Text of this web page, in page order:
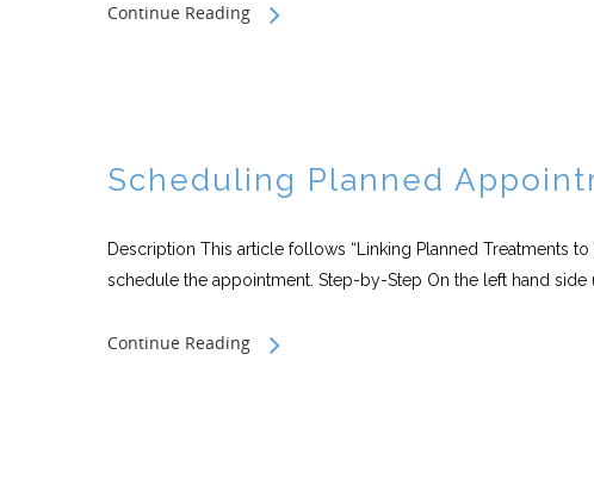
Continue Reading
Scheduling Planned
Description This article follows “Linking Planned Treatments
schedule the appointment. Step-by-Step On the left hand side
Continue Reading